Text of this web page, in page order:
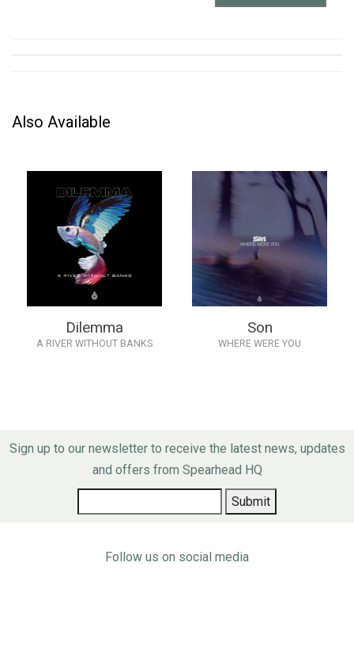
Also Available
Dilemma
A RIVER WITHOUT BANKS
Son
WHERE WERE YOU
Sign up to our newsletter to receive the latest news, updates
and offers from Spearhead HQ
Follow us on social media